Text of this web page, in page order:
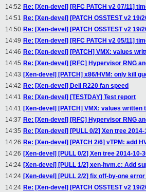
14:52 Re: [Xen-devel] [RFC PATCH v2 07/11]
14:51 Re: [Xen-devel] [PATCH OSSTEST v2
14:50 Re: [Xen-devel] [PATCH OSSTEST v2
14:49 Re: [Xen-devel] [RFC PATCH v2 05/11]
14:46 Re: [Xen-devel] [PATCH] VMX: values
14:45 Re: [Xen-devel] [RFC] Hypervisor RNG
14:43 [Xen-devel] [PATCH] x86/HVM: only kill
14:42 Re: [Xen-devel] Dell R220 fan speed
14:41 Re: [Xen-devel] [TESTDAY] Test report
14:41 [Xen-devel] [PATCH] VMX: values written
14:37 Re: [Xen-devel] [RFC] Hypervisor RNG
14:35 Re: [Xen-devel] [PULL 0/2] Xen tree 2014-
14:26 Re: [Xen-devel] [PATCH 2/6] vTPM: add
14:26 [Xen-devel] [PULL 0/2] Xen tree 2014-10-
14:24 [Xen-devel] [PULL 1/2] xen-hvm.c: Add
14:24 [Xen-devel] [PULL 2/2] fix off-by-one
14:24 Re: [Xen-devel] [PATCH OSSTEST v2